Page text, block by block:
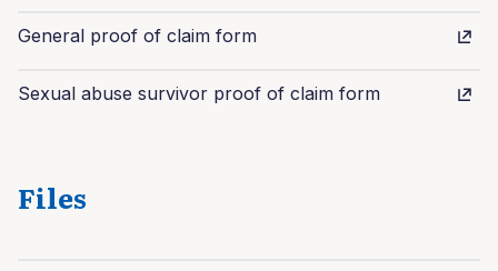
General proof of claim form
Sexual abuse survivor proof of claim form
Files